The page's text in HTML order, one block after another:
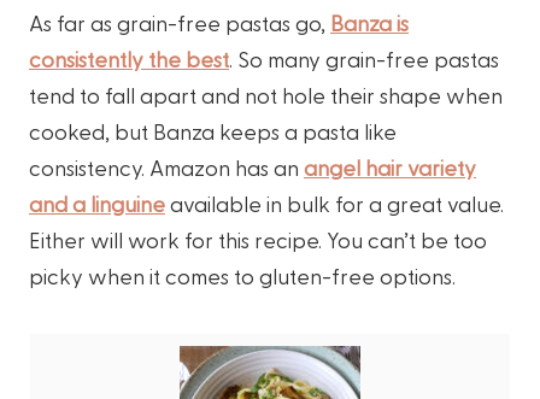
As far as grain-free pastas go, Banza is
consistently the best . So many grain-free pastas
tend to fall apart and not hole their shape when
cooked, but Banza keeps a pasta like
consistency. Amazon has an angel hair variety
and a linguineavailable in bulk for a great value.
Either will work for this recipe. You can’t be too
picky when it comes to gluten-free options.